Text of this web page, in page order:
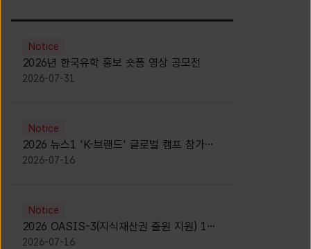
Notice
2026년 한국유학 홍보 숏폼 영상 공모전
2026-07-31
Notice
2026 뉴스1 'K-브랜드' 글로벌 캠프 참가자
모집 안내 [Notice for participants of
2026-07-16
Notice
2026 OASIS-3(지식재산권 출원 지원) 1기
참가자 모집 안내 [Recruitment of
2026-07-16